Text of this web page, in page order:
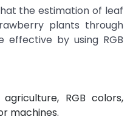
the estimation of leaf
plants through
effective by using RGB
RGB colors,
machines.